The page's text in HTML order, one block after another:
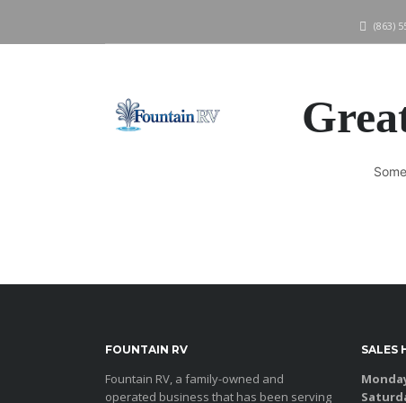
(863)
FOUNTAIN RV
Fountain RV, a family-owned and
operated business that has been serving
SALES